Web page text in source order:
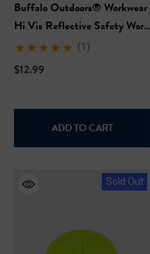
Buffalo Outdoors® Workwear
Hi Vis Reflective Safety Work
Hat
(1)
$12.99
ADD TO CART
Sold Out